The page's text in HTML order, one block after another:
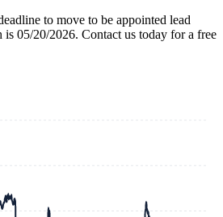
to move to be appointed lead
05/20/2026. Contact us today for a free